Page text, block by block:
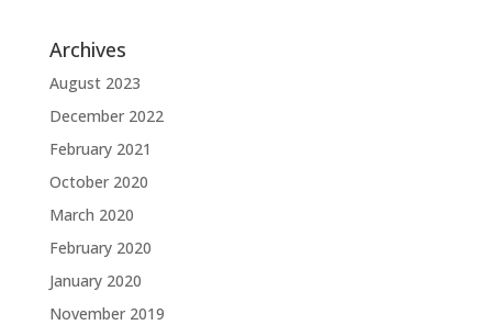
Archives
August 2023
December 2022
February 2021
October 2020
March 2020
February 2020
January 2020
November 2019